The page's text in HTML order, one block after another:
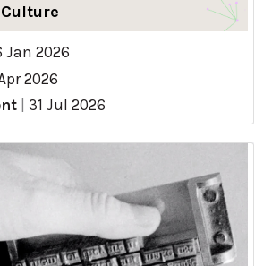
Jan 2026
2026
31 Jul 2026